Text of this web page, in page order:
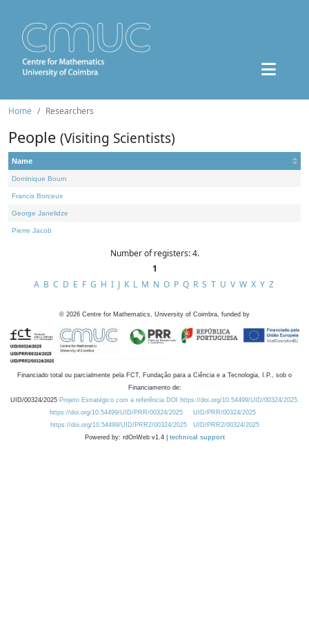
Home Researchers
People (Visiting Scientists)
Name
Dominique Bourn
Francis Borceux
George Janelidze
Pierre Jacob
Number of registers: 4.
1
A B C D E F G H I J K L M N O P Q R S T U V W X Y Z
© 2026 Centre for Mathematics, University of Coimbra, funded by
Financiado total ou parcialmente pela FCT, Fundação para a Ciência e a Tecnologia, I.P., sob o
Financiamento de:
UID/00324/2025 Projeto Estratégico com a referência DOI https://doi.org/10.54499/UID/00324/2025.
https://doi.org/10.54499/UID/PRR/00324/2025
UID/PRR/00324/2025
https://doi.org/10.54499/UID/PRR2/00324/2025
UID/PRR2/00324/2025
Powered by: rdOnWeb v1.4 | technical support